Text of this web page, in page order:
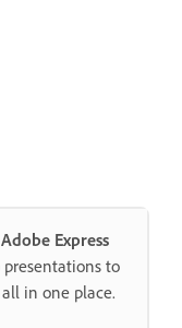
Express
presentations to
in one place.